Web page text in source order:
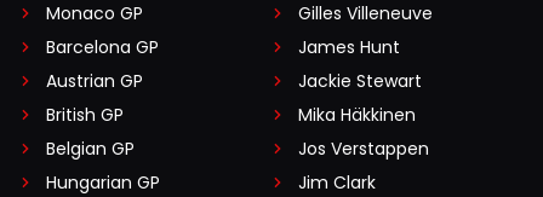
Monaco GP
Barcelona GP
Austrian GP
British GP
Belgian GP
Hungarian GP
Gilles Villeneuve
James Hunt
Jackie Stewart
Mika Häkkinen
Jos Verstappen
Jim Clark